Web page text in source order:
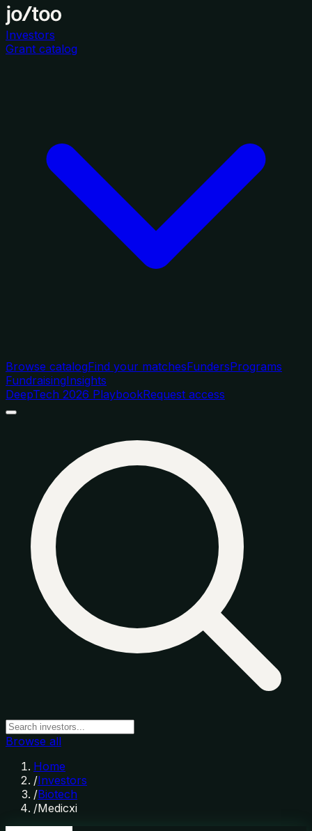
Investors
Grant catalog
Browse catalogFind your matchesFundersPrograms
FundraisingInsights
DeepTech 2026 PlaybookRequest access
Browse all
Home
/Investors
/Biotech
/Medicxi